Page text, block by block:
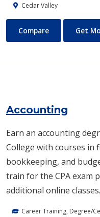
Cedar Valley
Automotive
Compare Get
Accounting
Earn an accounting
College with courses in
bookkeeping, and
train for the CPA exam
additional online classes.
Career Training, Degree/